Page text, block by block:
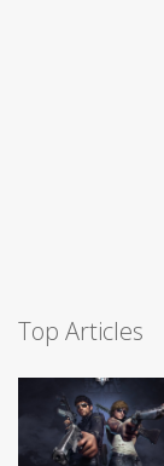
Top Articles